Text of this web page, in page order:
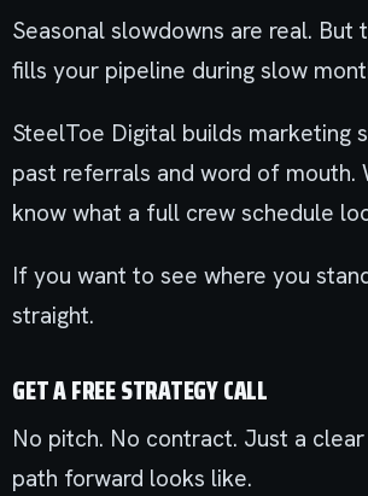
Seasonal slowdowns are real.
fills your pipeline during slow
SteelToe Digital builds marketing
past referrals and word of mouth.
know what a full crew schedule
If you want to see where you
straight.
GET A FREE STRATEGY CALL
No pitch. No contract. Just a
path forward looks like.